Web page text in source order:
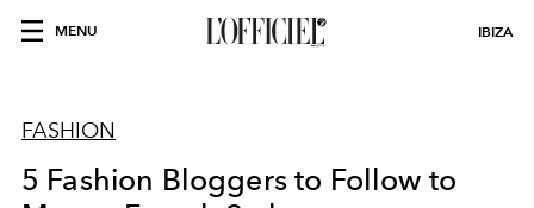
MENU IBIZA
FASHION
5 Fashion Bloggers to Follow to